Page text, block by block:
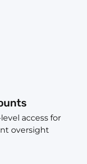
access for
oversight